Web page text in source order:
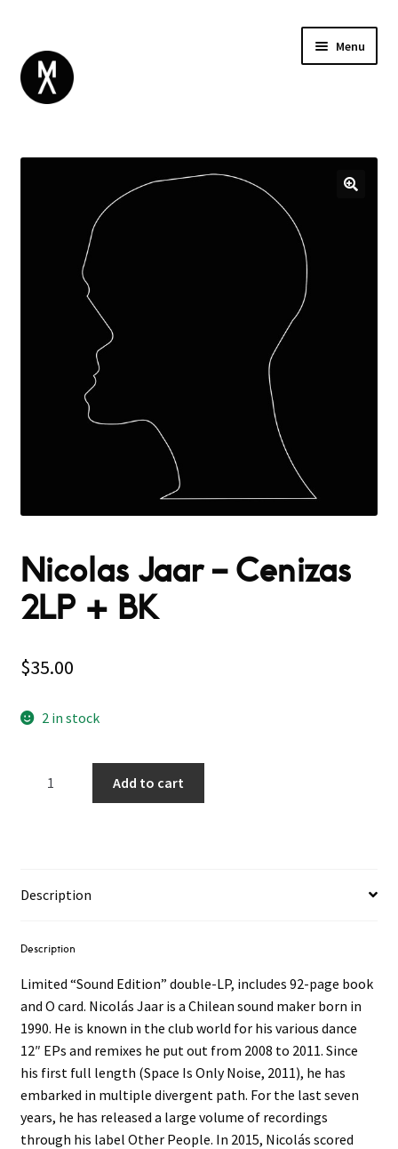
Menu
child
GIFT CARD
Nicolas Jaar ‎– Cenizas
2LP + BK
$35.00
2 in stock
Add to cart
Description
Description
Limited “Sound Edition” double-LP, includes 92-page book
and O card. Nicolás Jaar is a Chilean sound maker born in
1990. He is known in the club world for his various dance
12″ EPs and remixes he put out from 2008 to 2011. Since
his first full length (Space Is Only Noise, 2011), he has
embarked in multiple divergent path. For the last seven
years, he has released a large volume of recordings
through his label Other People. In 2015, Nicolás scored